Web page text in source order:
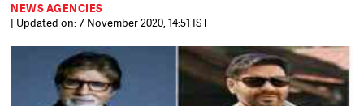
NEWS AGENCIES
| Updated on: 7 November 2020, 14:51 IST